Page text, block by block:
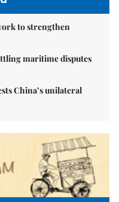
to strengthen
maritime disputes
China’s unilateral